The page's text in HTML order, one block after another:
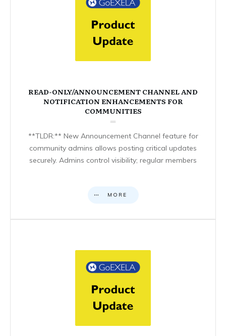
READ-ONLY/ANNOUNCEMENT CHANNEL AND
NOTIFICATION ENHANCEMENTS FOR
COMMUNITIES
**TLDR:** New Announcement Channel feature for
community admins allows posting critical updates
securely. Admins control visibility; regular members
MORE